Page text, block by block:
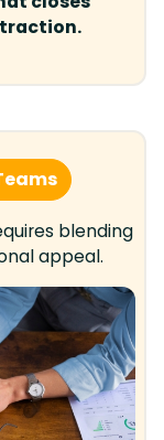
blending
appeal.